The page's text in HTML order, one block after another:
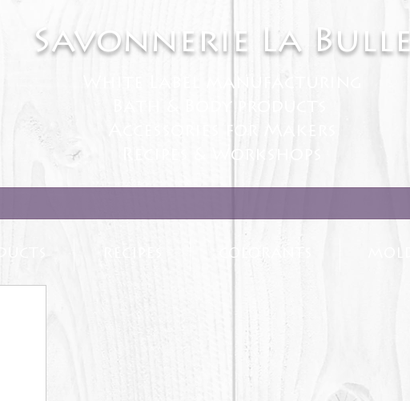
Savonnerie La Bulle
White Label manufacturing
Bath & Body products
Accessories for Makers
Recipes & Workshops
COLORANTS